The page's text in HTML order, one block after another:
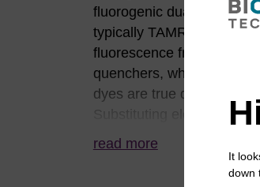
fluorogenic dual-labeled
typically TAMRA. The
fluorescence from
quenchers, which are
dyes are true dark
Substituting electron-
series of quenchers with
region. BHQ dyes work
to avoid the residual
read more
It
down